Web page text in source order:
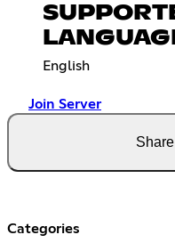
English
Join Server
Categories